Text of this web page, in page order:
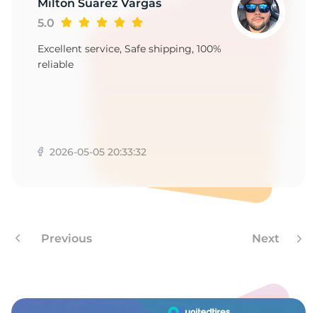
Milton Suarez Vargas
5.0
Excellent service, Safe shipping, 100%
reliable
2026-05-05 20:33:32
Previous Next